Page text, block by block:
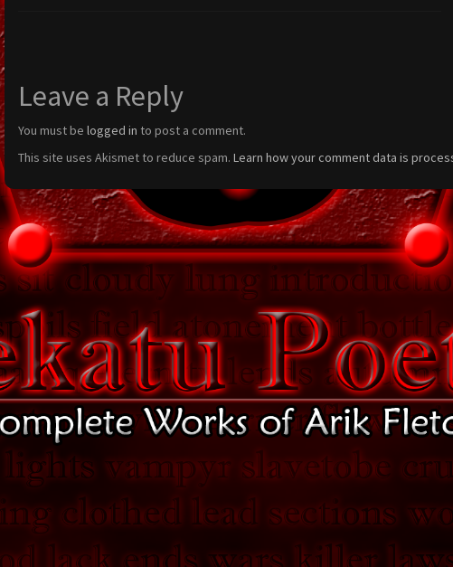
Leave a Reply
You must be logged in to post a comment.
This site uses Akismet to reduce spam. Learn how your comment data is